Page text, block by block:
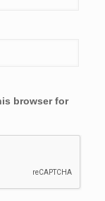
browser for